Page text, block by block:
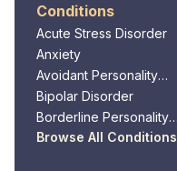
Conditions
Acute Stress Disorder
Anxiety
Avoidant Personality
Disorder
Bipolar Disorder
Borderline Personality
Disorder
Browse All Conditions